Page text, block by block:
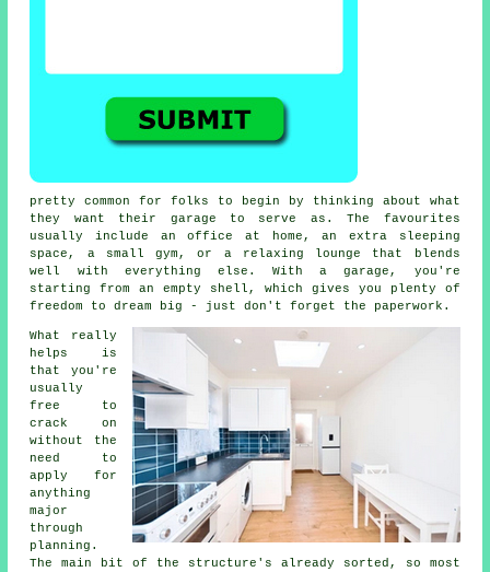
pretty common for folks to begin by thinking about what
they want their garage to serve as. The favourites
usually include an office at home, an extra sleeping
space, a small gym, or a relaxing lounge that blends
well with everything else. With a garage, you're
starting from an empty shell, which gives you plenty of
freedom to dream big - just don't forget the paperwork.
What really
helps is
that you're
usually
free to
crack on
without the
need to
apply for
anything
major
through
planning.
The main bit of the structure's already sorted, so most